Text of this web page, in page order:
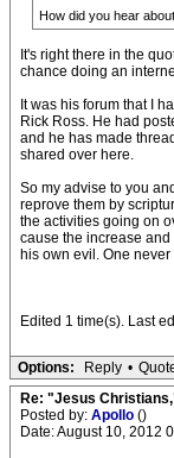
How did you hear
It's right there in the
chance doing an
It was his forum that I
Rick Ross. He had
and he has made
shared over here.
So my advise to you
reprove them by
the activities going on
cause the increase
his own evil. One
Edited 1 time(s). Last
Options: Reply •
Re: "Jesus
Posted by: Apollo ()
Date: August 10, 2012